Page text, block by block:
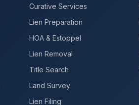
Curative Services
Lien Preparation
HOA & Estoppel
Lien Removal
Title Search
Land Survey
Lien Filing